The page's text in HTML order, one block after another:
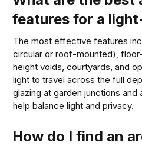
features for a
The most effective features
circular or roof-mounted),
height voids, courtyards, and
light to travel across the full
glazing at garden junctions and
help balance light and privacy.
How do I find an